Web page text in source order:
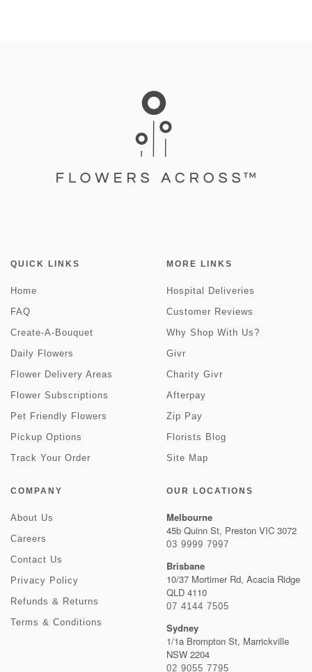
QUICK LINKS
Home
FAQ
Create-A-Bouquet
Daily Flowers
Flower Delivery Areas
Flower Subscriptions
Pet Friendly Flowers
Pickup Options
Track Your Order
MORE LINKS
Hospital Deliveries
Customer Reviews
Why Shop With Us?
Givr
Charity Givr
Afterpay
Zip Pay
Florists Blog
Site Map
COMPANY
About Us
Careers
Contact Us
Privacy Policy
Refunds & Returns
Terms & Conditions
OUR LOCATIONS
Melbourne
45b Quinn St, Preston VIC 3072
03 9999 7997
Brisbane
10/37 Mortimer Rd, Acacia Ridge
QLD 4110
07 4144 7505
Sydney
1/1a Brompton St, Marrickville
NSW 2204
02 9055 7795